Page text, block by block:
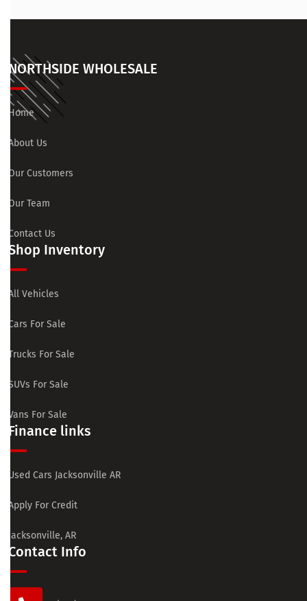
NORTHSIDE WHOLESALE
Home
About Us
Our Customers
Our Team
Contact Us
Shop Inventory
All Vehicles
Cars For Sale
Trucks For Sale
SUVs For Sale
Vans For Sale
Finance links
Used Cars Jacksonville AR
Apply For Credit
Jacksonville, AR
Contact Info